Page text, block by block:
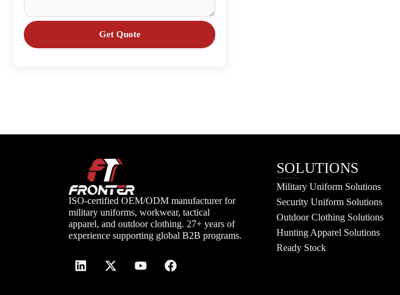
ISO-certified OEM/ODM manufacturer for
military uniforms, workwear, tactical
apparel, and outdoor clothing. 27+ years of
experience supporting global B2B programs.
SOLUTIONS
Military Uniform Solutions
Security Uniform Solutions
Outdoor Clothing Solutions
Hunting Apparel Solutions
Ready Stock